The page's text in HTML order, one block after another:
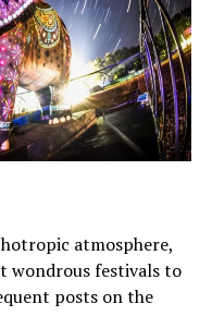
atmosphere,
wondrous festivals to
posts on the